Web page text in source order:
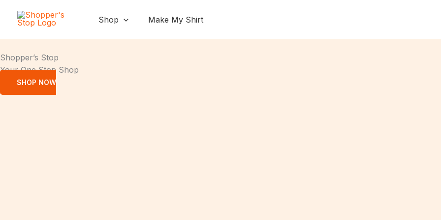
Shop Make My Shirt
Shopper’s Stop
Your One Stop Shop
SHOP NOW